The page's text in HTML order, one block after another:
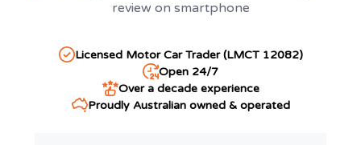
Licensed Motor Car Trader (LMCT 12082)
Open 24/7
Over a decade experience
Proudly Australian owned & operated